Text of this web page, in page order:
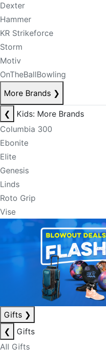
Dexter
Hammer
KR Strikeforce
Storm
Motiv
OnTheBallBowling
More Brands ❯
❮
Kids: More Brands
Columbia 300
Ebonite
Elite
Genesis
Linds
Roto Grip
Vise
Gifts ❯
❮
Gifts
All Gifts